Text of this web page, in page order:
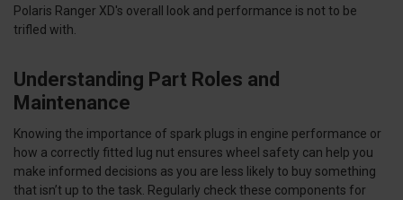
Polaris Ranger XD's overall look and performance is not to be
trifled with.
Understanding Part Roles and
Maintenance
Knowing the importance of spark plugs in engine performance or
how a correctly fitted lug nut ensures wheel safety can help you
make informed decisions as you are less likely to buy something
that isn’t up to the task. Regularly check these components for